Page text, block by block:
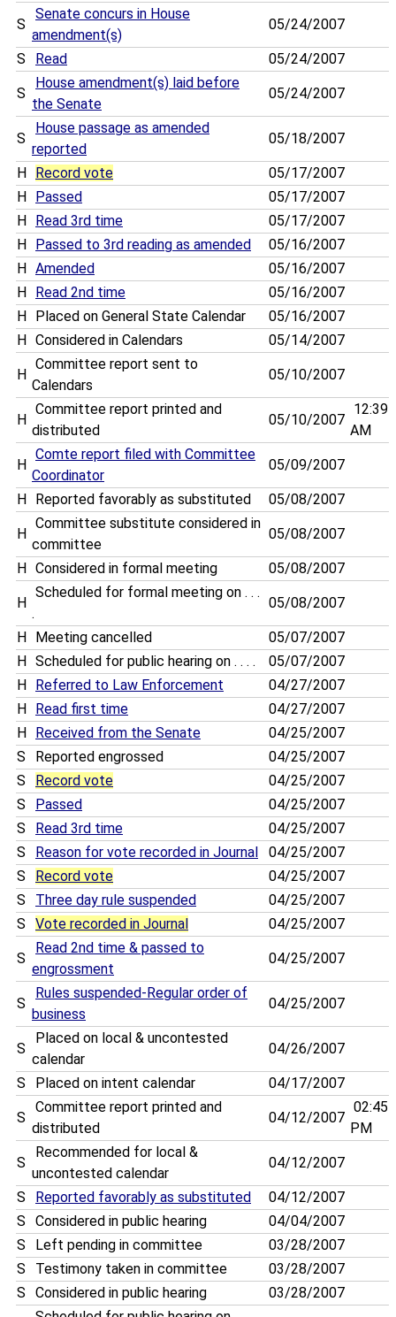
S
Senate concurs in House
amendment(s)
05/24/2007
S Read 05/24/2007
S
House amendment(s) laid before
the Senate
05/24/2007
S
House passage as amended
reported
05/18/2007
H Record vote
05/17/2007
H
Passed
05/17/2007
H
Read 3rd time
05/17/2007
H
Passed to 3rd reading as amended
05/16/2007
H
Amended
05/16/2007
H
Read 2nd time
05/16/2007
H
Placed on General State Calendar
05/16/2007
H
Considered in Calendars 05/14/2007
H
Committee report sent to
Calendars
05/10/2007
H
Committee report printed and
distributed
05/10/2007
12:39
AM
H
Comte report filed with Committee
Coordinator
05/09/2007
H Reported favorably as substituted 05/08/2007
H
Committee substitute considered in
committee
05/08/2007
H Considered in formal meeting 05/08/2007
H
Scheduled for formal meeting on . . .
.
05/08/2007
H Meeting cancelled
05/07/2007
H
Scheduled for public hearing on . . . .
05/07/2007
H
Referred to Law Enforcement
04/27/2007
H
Read first time
04/27/2007
H
Received from the Senate
04/25/2007
S
Reported engrossed
04/25/2007
S
Record vote
04/25/2007
S
Passed
04/25/2007
S
Read 3rd time
04/25/2007
S
Reason for vote recorded in Journal
04/25/2007
S
Record vote
04/25/2007
S
Three day rule suspended
04/25/2007
S
Vote recorded in Journal 04/25/2007
S
Read 2nd time & passed to
engrossment
04/25/2007
S
Rules suspended-Regular order of
business
04/25/2007
S
Placed on local & uncontested
calendar
04/26/2007
S Placed on intent calendar 04/17/2007
S
Committee report printed and
distributed
04/12/2007
02:45
PM
S
Recommended for local &
uncontested calendar
04/12/2007
S Reported favorably as substituted
04/12/2007
S
Considered in public hearing
04/04/2007
S
Left pending in committee
03/28/2007
S
Testimony taken in committee
03/28/2007
S
Considered in public hearing
03/28/2007